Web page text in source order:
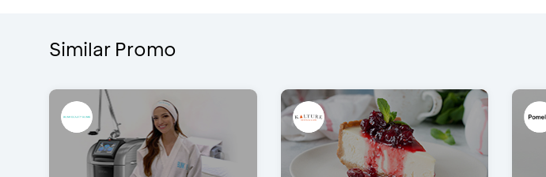
Similar Promo